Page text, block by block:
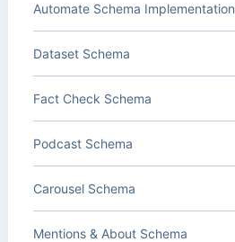
Automate Schema Implementation
Dataset Schema
Fact Check Schema
Podcast Schema
Carousel Schema
Mentions & About Schema